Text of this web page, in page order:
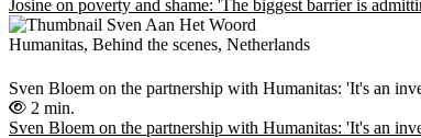
Josine on poverty and shame: 'The biggest barrier is
Humanitas, Behind the scenes, Netherlands
Sven Bloem on the partnership with Humanitas: 'It's an
2 min.
Sven Bloem on the partnership with Humanitas: 'It's an